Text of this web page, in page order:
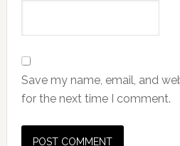
Save my name, email, and
for the next time I comment.